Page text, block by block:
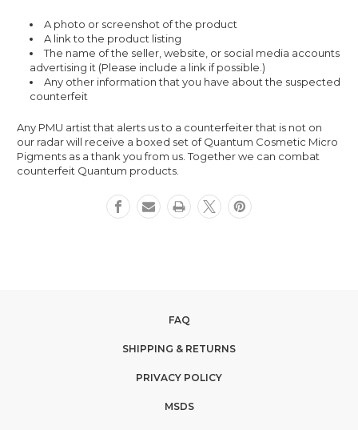
A photo or screenshot of the product
A link to the product listing
The name of the seller, website, or social media accounts
advertising it (Please include a link if possible.)
Any other information that you have about the suspected
counterfeit
Any PMU artist that alerts us to a counterfeiter that is not on
our radar will receive a boxed set of Quantum Cosmetic Micro
Pigments as a thank you from us. Together we can combat
counterfeit Quantum products.
FAQ
SHIPPING & RETURNS
PRIVACY POLICY
MSDS